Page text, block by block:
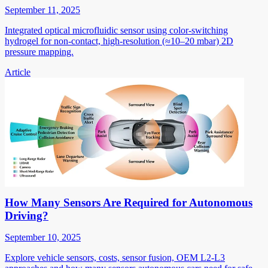
September 11, 2025
Integrated optical microfluidic sensor using color-switching
hydrogel for non-contact, high-resolution (≈10–20 mbar) 2D
pressure mapping.
Article
How Many Sensors Are Required for Autonomous
Driving?
September 10, 2025
Explore vehicle sensors, costs, sensor fusion, OEM L2-L3